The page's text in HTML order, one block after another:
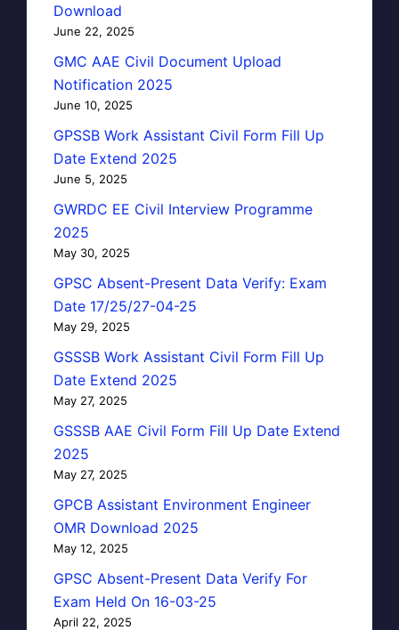
Download
June 22, 2025
GMC AAE Civil Document Upload
Notification 2025
June 10, 2025
GPSSB Work Assistant Civil Form Fill Up
Date Extend 2025
June 5, 2025
GWRDC EE Civil Interview Programme
2025
May 30, 2025
GPSC Absent-Present Data Verify: Exam
Date 17/25/27-04-25
May 29, 2025
GSSSB Work Assistant Civil Form Fill Up
Date Extend 2025
May 27, 2025
GSSSB AAE Civil Form Fill Up Date Extend
2025
May 27, 2025
GPCB Assistant Environment Engineer
OMR Download 2025
May 12, 2025
GPSC Absent-Present Data Verify For
Exam Held On 16-03-25
April 22, 2025